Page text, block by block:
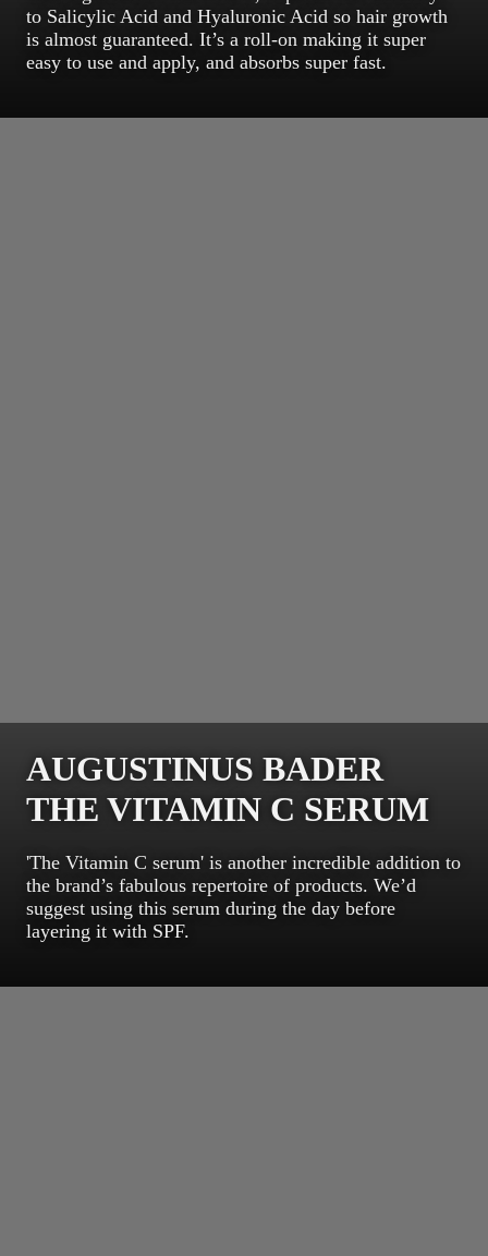
to Salicylic Acid and Hyaluronic Acid so hair growth
is almost guaranteed. It’s a roll-on making it super
easy to use and apply, and absorbs super fast.
AUGUSTINUS BADER
THE VITAMIN C SERUM
'The Vitamin C serum' is another incredible addition to
the brand’s fabulous repertoire of products. We’d
suggest using this serum during the day before
layering it with SPF.